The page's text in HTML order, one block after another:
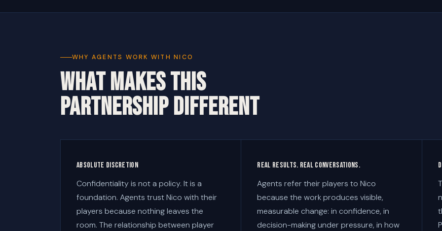
WHY AGENTS WORK WITH NICO
WHAT MAKES THIS
PARTNERSHIP DIFFERENT
Absolute discretion
Confidentiality is not a policy. It is a
foundation. Agents trust Nico with their
players because nothing leaves the
room. The relationship between player
Real results. Real conversations.
Agents refer their players to Nico
because the work produces visible,
measurable change: in confidence, in
decision-making under pressure, in how